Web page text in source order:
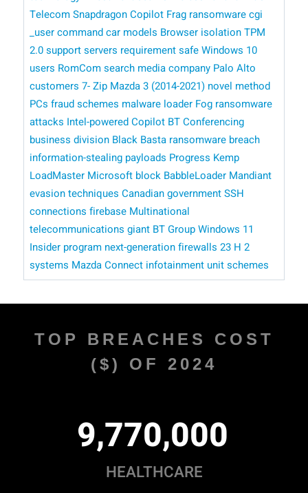
TelecomSnapdragon Copilot Frag ransomwarecgi
_user commandcar models Browser isolationTPM
2.0 supportservers requirementsafeWindows 10
users RomComsearch media company Palo Alto
customers 7- Zip Mazda 3 (2014-2021) novel method
PCs fraud schemes malware loader Fog ransomware
attacks Intel-powered Copilot BT Conferencing
business division Black Basta ransomware breach
information-stealing payloads Progress Kemp
LoadMaster ​​ Microsoft block BabbleLoader Mandiant
evasion techniques Canadian governmentSSH
connections firebase Multinational
telecommunications giant BT GroupWindows 11
Insider program next-generation firewalls 23 H 2
systems Mazda Connect infotainment unitschemes
TOP BREACHES COST
($) OF 2024
9,770,000
HEALTHCARE